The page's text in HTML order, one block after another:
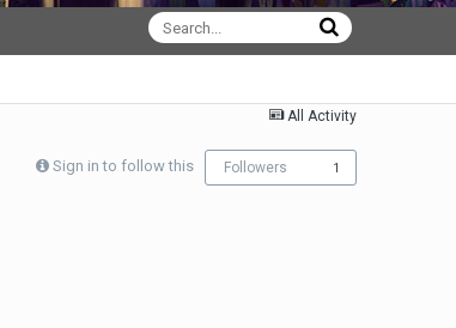
All Activity
Sign in to follow this Followers 1